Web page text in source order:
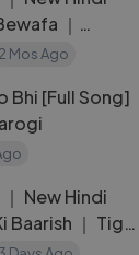
｜
Fatehi
2 Mos Ago
Bhi [Full Song]
New Hindi
Baarish ｜ Tiger
Bajawa